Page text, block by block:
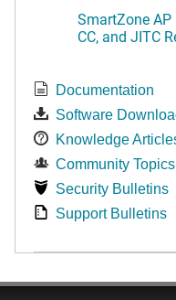
SmartZone
CC, and JITC
Documentation
Software
Knowledge
Community Topics
Security Bulletins
Support Bulletins